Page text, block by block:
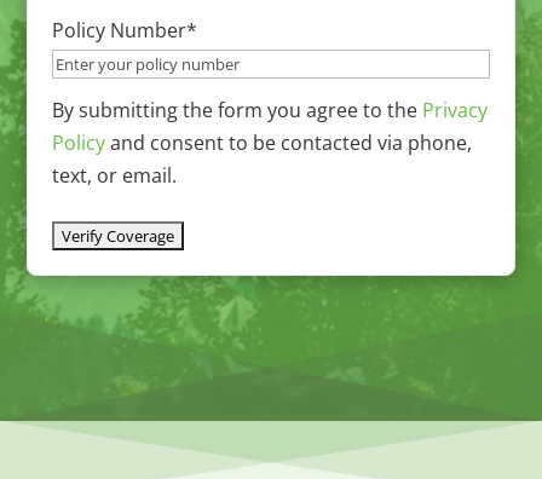
slash
YYYY
Policy Number*
By submitting the form you agree to the Privacy
Policyand consent to be contacted via phone,
text, or email.